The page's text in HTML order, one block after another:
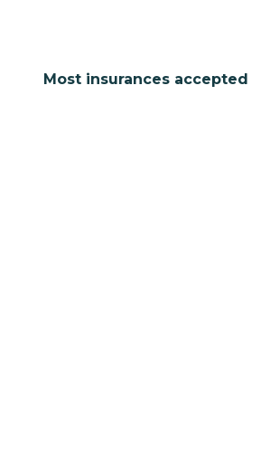
Most insurances accepted